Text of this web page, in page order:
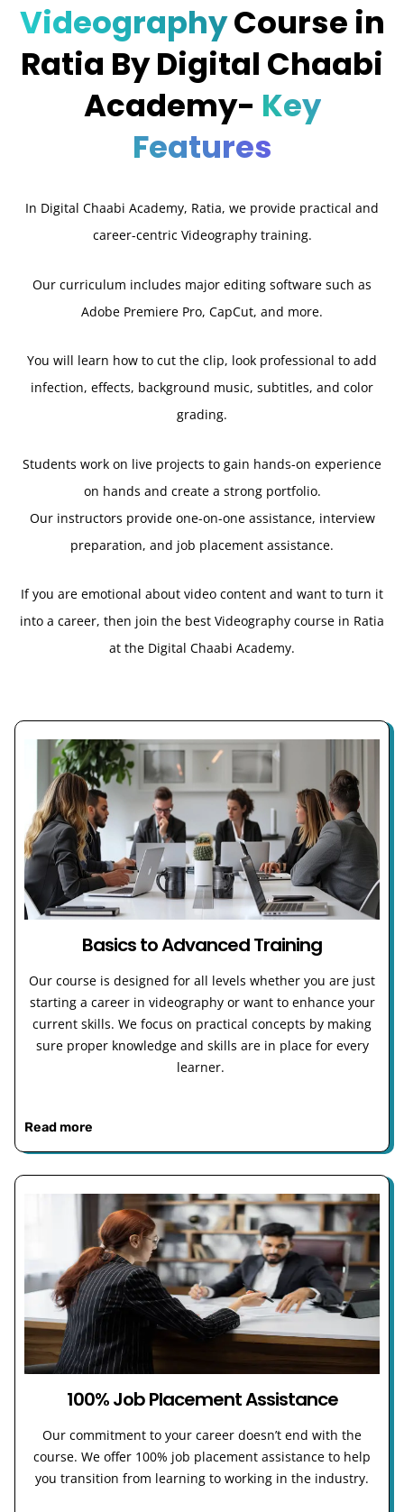
VideographyCourse in
Ratia By Digital Chaabi
Academy- Key
Features
In Digital Chaabi Academy, Ratia, we provide practical and
career-centric Videography training.
Our curriculum includes major editing software such as
Adobe Premiere Pro, CapCut, and more.
You will learn how to cut the clip, look professional to add
infection, effects, background music, subtitles, and color
grading.
Students work on live projects to gain hands-on experience
on hands and create a strong portfolio.
Our instructors provide one-on-one assistance, interview
preparation, and job placement assistance.
If you are emotional about video content and want to turn it
into a career, then join the best Videography course in Ratia
at the Digital Chaabi Academy.
Basics to Advanced Training
Our course is designed for all levels whether you are just
starting a career in videography or want to enhance your
current skills. We focus on practical concepts by making
sure proper knowledge and skills are in place for every
learner.
Read more
100% Job Placement Assistance
Our commitment to your career doesn’t end with the
course. We offer 100% job placement assistance to help
you transition from learning to working in the industry.